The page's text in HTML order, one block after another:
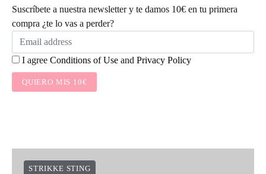
Suscríbete a nuestra newsletter y te damos 10€ en tu primera
compra ¿te lo vas a perder?
I agree Conditions of Use and Privacy Policy
QUIERO MIS 10€
STRIKKE STING